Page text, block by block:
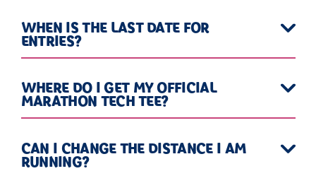
WHEN IS THE LAST DATE FOR
ENTRIES?
WHERE DO I GET MY OFFICIAL
MARATHON TECH TEE?
CAN I CHANGE THE DISTANCE I AM
RUNNING?